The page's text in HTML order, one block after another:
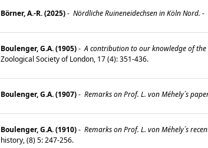
Börner, A.-R. (2025)- Nördliche Ruineneidechsen in Köln Nord. -
Boulenger, G.A. (1905)- A contribution to our knowledge of
Zoological Society of London, 17 (4): 351-436.
Boulenger, G.A. (1907)- Remarks on Prof. L. von Méhely´s
Boulenger, G.A. (1910)- Remarks on Prof. L. von Méhely´s
history, (8) 5: 247-256.